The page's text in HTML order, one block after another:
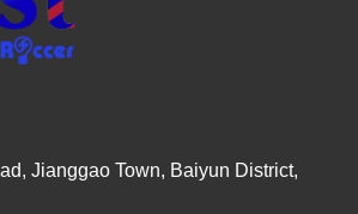
Jianggao Town, Baiyun District,